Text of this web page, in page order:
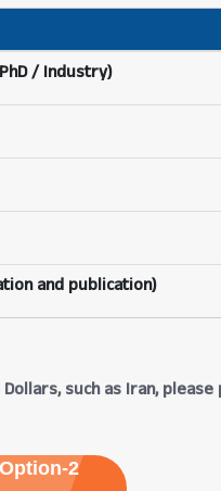
/ Industry)
and publication)
such as Iran, please
2